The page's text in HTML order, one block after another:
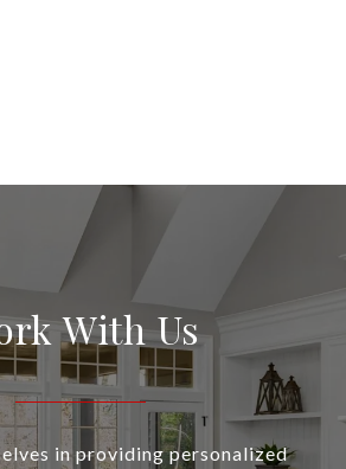
With Us
in providing personalized